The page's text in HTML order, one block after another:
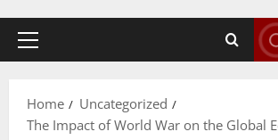
Primary
Home
Uncategorized
The Impact of World War on the Global